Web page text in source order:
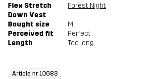
Flex Stretch
Down Vest
Forest Night
Bought size
M
Perceived fit
Perfect
Length
Too long
Article nr 10683